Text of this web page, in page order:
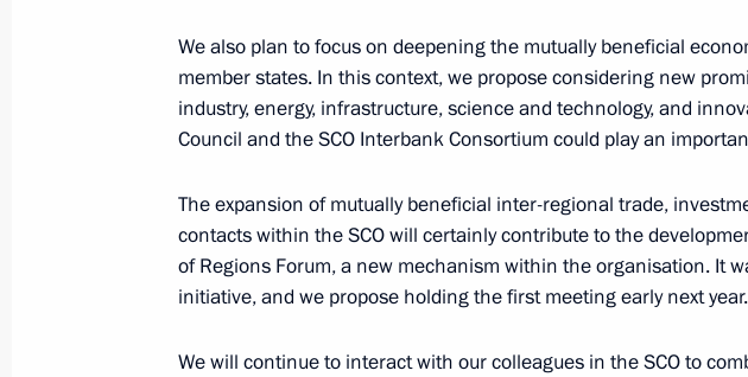
State visit to Kyrgyzstan
March 28, 2019
Laying wreaths at the Eternal Flame on Victory Square in
March 28, 2019, 16:00
We also plan to focus on deepening the mutually beneficial
member states. In this context, we propose considering new
industry, energy, infrastructure, science and technology, and
Council and the SCO Interbank Consortium could play an
The expansion of mutually beneficial inter-regional trade,
contacts within the SCO will certainly contribute to the
of Regions Forum, a new mechanism within the organisation. It
initiative, and we propose holding the first meeting early next year.
We will continue to interact with our colleagues in the SCO to